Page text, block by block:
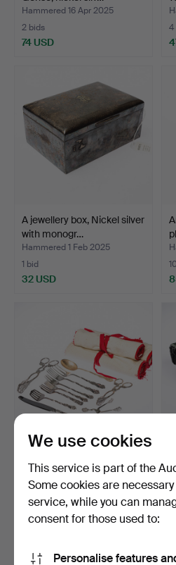
Hammered 16 Apr 2025
2 bids
74 USD
4
A jewellery box, Nickel silver
with monogr…
Hammered 1 Feb 2025
1 bid
32 USD
nickel silver, “Am…
Hammered 12 Oct 2024
1 bid
32 USD
We use cookies
This service is part of the
Some cookies are
service, while you can
consent for those used to:
Personalise features